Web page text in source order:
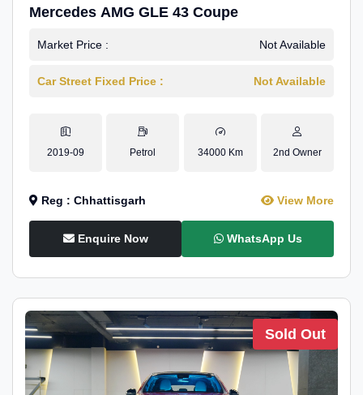
Mercedes AMG GLE 43 Coupe
Market Price : Not Available
Car Street Fixed Price : Not Available
2019-09 Petrol 34000 Km 2nd Owner
Reg : Chhattisgarh View More
Enquire Now WhatsApp Us
Sold Out